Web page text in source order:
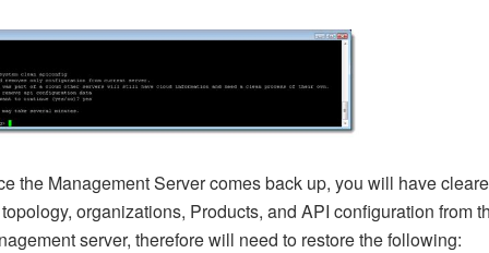
the Management Server comes back up, you will have
organizations, Products, and API configuration from
server, therefore will need to restore the following: